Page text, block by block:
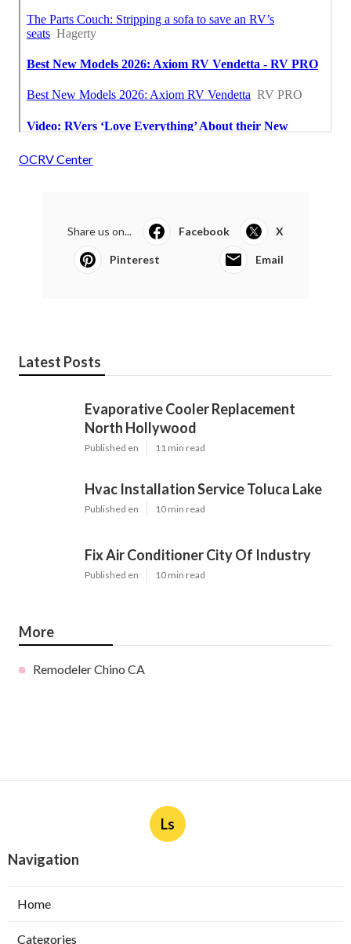
OCRV Center
Share us on... Facebook X
Pinterest Email
Latest Posts
Evaporative Cooler Replacement
North Hollywood
Published en 11 min read
Hvac Installation Service Toluca Lake
Published en 10 min read
Fix Air Conditioner City Of Industry
Published en 10 min read
More
Remodeler Chino CA
Ls
Navigation
Home
Categories